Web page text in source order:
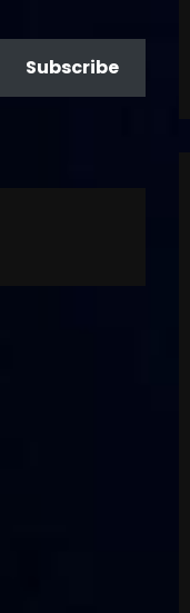
Subscribe